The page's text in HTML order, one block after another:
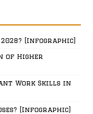
[Infographic]
of Higher
Work Skills in
[Infographic]